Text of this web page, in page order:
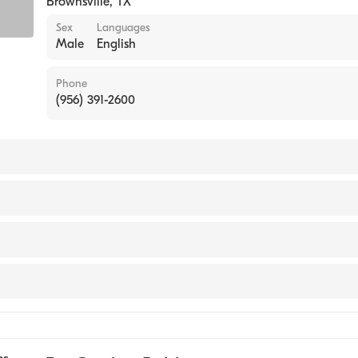
Sex
Male
Languages
English
Phone
(956) 391-2600
BURUNDI / FACULTY OF MEDICINE (Medical School, 1988)
Center